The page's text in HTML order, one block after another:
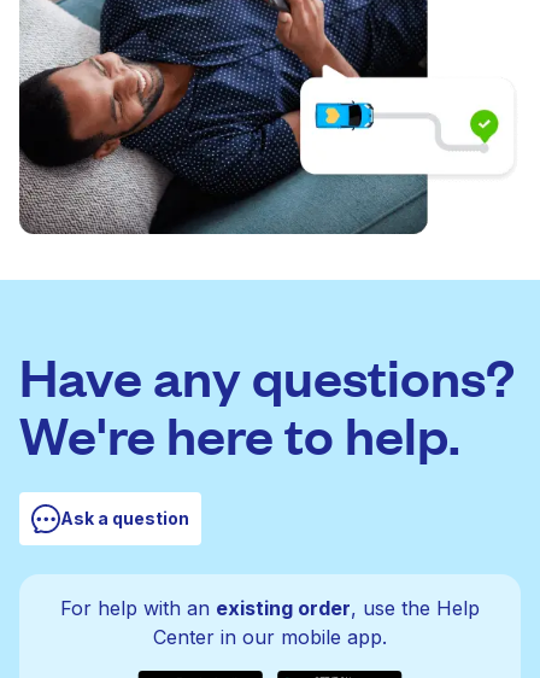
Have any questions?
We're here to help.
Ask a question
For help with an existing order, use the Help
Center in our mobile app.